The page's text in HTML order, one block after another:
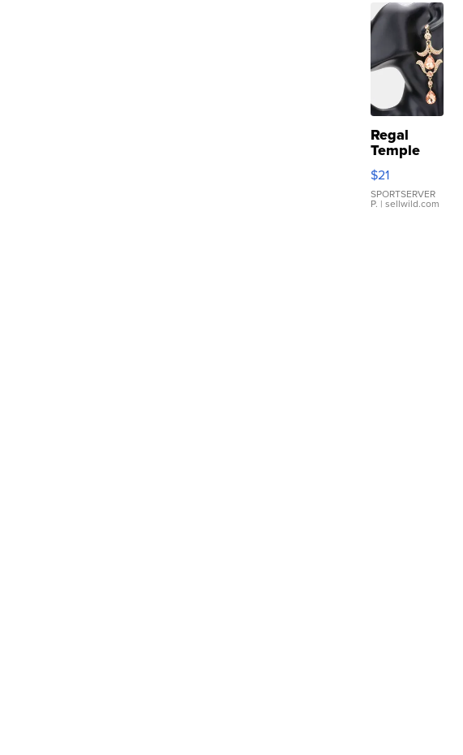
Regal
Temple
Droplet
Earrings
$21
SPORTSERVER
P. | sellwild.com